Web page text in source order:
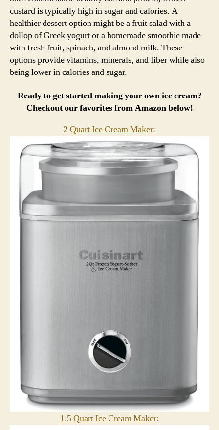
custard is typically high in sugar and calories. A
healthier dessert option might be a fruit salad with a
dollop of Greek yogurt or a homemade smoothie made
with fresh fruit, spinach, and almond milk. These
options provide vitamins, minerals, and fiber while also
being lower in calories and sugar.
Ready to get started making your own ice cream?
Checkout our favorites from Amazon below!
2 Quart Ice Cream Maker:
1.5 Quart Ice Cream Maker: